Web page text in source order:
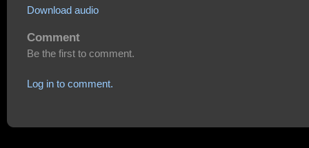
Download audio
Comment
Be the first to comment.
Log in to comment.